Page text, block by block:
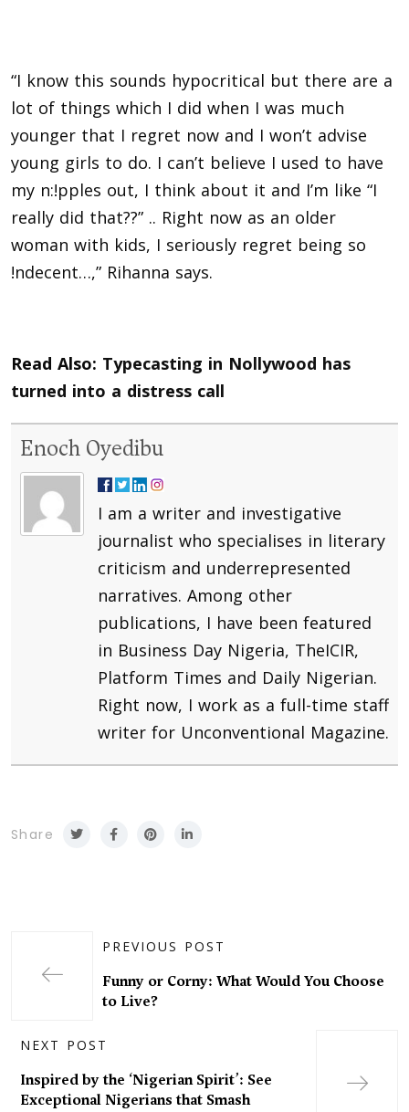
“I know this sounds hypocritical but there are a
lot of things which I did when I was much
younger that I regret now and I won’t advise
young girls to do. I can’t believe I used to have
my n:!pples out, I think about it and I’m like “I
really did that??” .. Right now as an older
woman with kids, I seriously regret being so
!ndecent…,” Rihanna says.
Read Also: Typecasting in Nollywood has
turned into a distress call
Enoch Oyedibu
I am a writer and investigative
journalist who specialises in literary
criticism and underrepresented
narratives. Among other
publications, I have been featured
in Business Day Nigeria, TheICIR,
Platform Times and Daily Nigerian.
Right now, I work as a full-time staff
writer for Unconventional Magazine.
Share
PREVIOUS POST
Funny or Corny: What Would You Choose
to Live?
NEXT POST
Inspired by the ‘Nigerian Spirit’: See
Exceptional Nigerians that Smash